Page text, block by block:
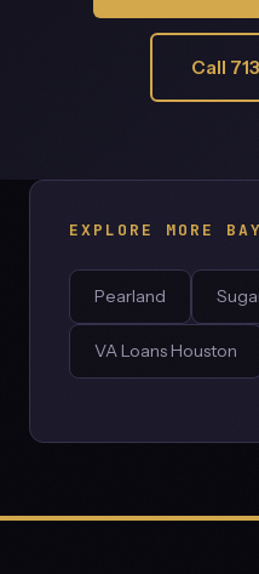
Call
EXPLORE MORE
Pearland
VA Loans Houston